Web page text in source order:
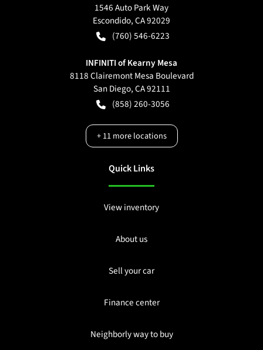
1546 Auto Park Way
Escondido,CA92029
(760) 546-6223
INFINITI of Kearny Mesa
8118 Clairemont Mesa Boulevard
San Diego,CA92111
(858) 260-3056
+11more locations
Quick Links
View inventory
About us
Sell your car
Finance center
Neighborly way to buy